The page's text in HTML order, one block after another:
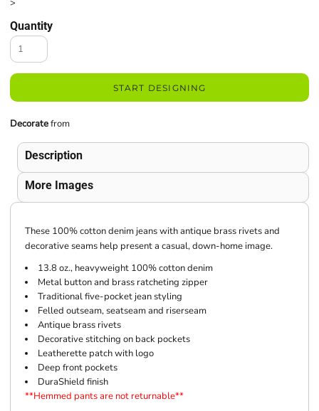
>
Quantity
START DESIGNING
Decoratefrom
Description
More Images
These 100% cotton denim jeans with antique brass rivets and
decorative seams help present a casual, down-home image.
13.8 oz., heavyweight 100% cotton denim
Metal button and brass ratcheting zipper
Traditional five-pocket jean styling
Felled outseam, seatseam and riserseam
Antique brass rivets
Decorative stitching on back pockets
Leatherette patch with logo
Deep front pockets
DuraShield finish
**Hemmed pants are not returnable**